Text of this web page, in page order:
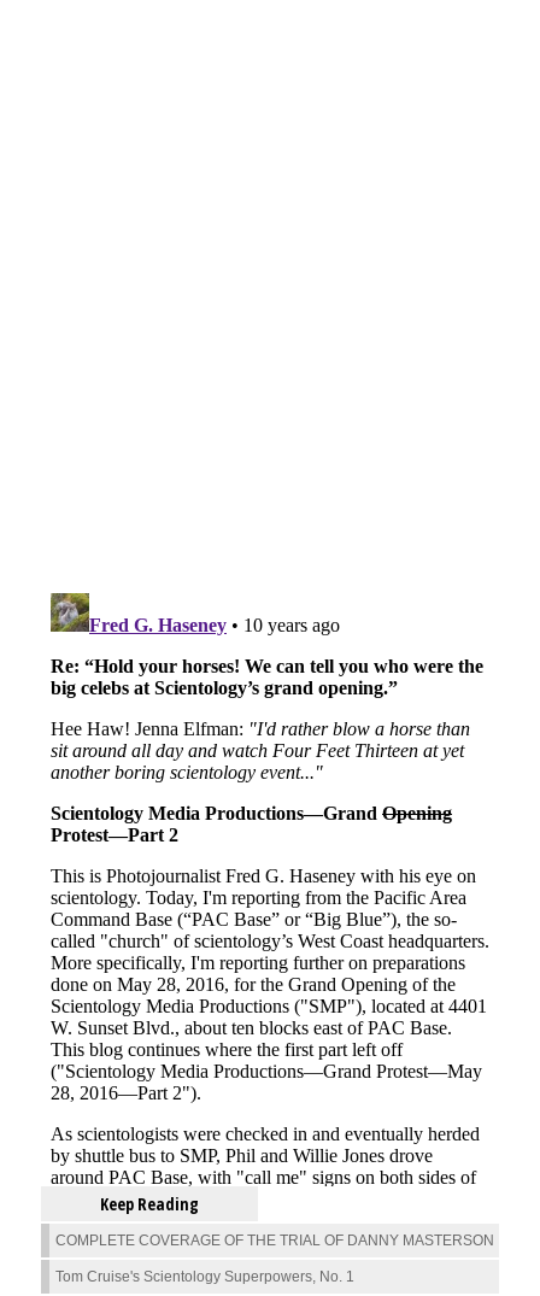
Keep Reading
COMPLETE COVERAGE OF THE TRIAL OF DANNY MASTERSON
Tom Cruise's Scientology Superpowers, No. 1